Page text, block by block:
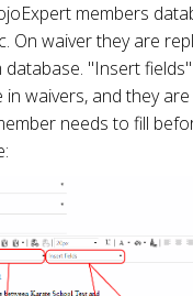
members
On waiver they are
database. "Insert
waivers, and they
needs to fill